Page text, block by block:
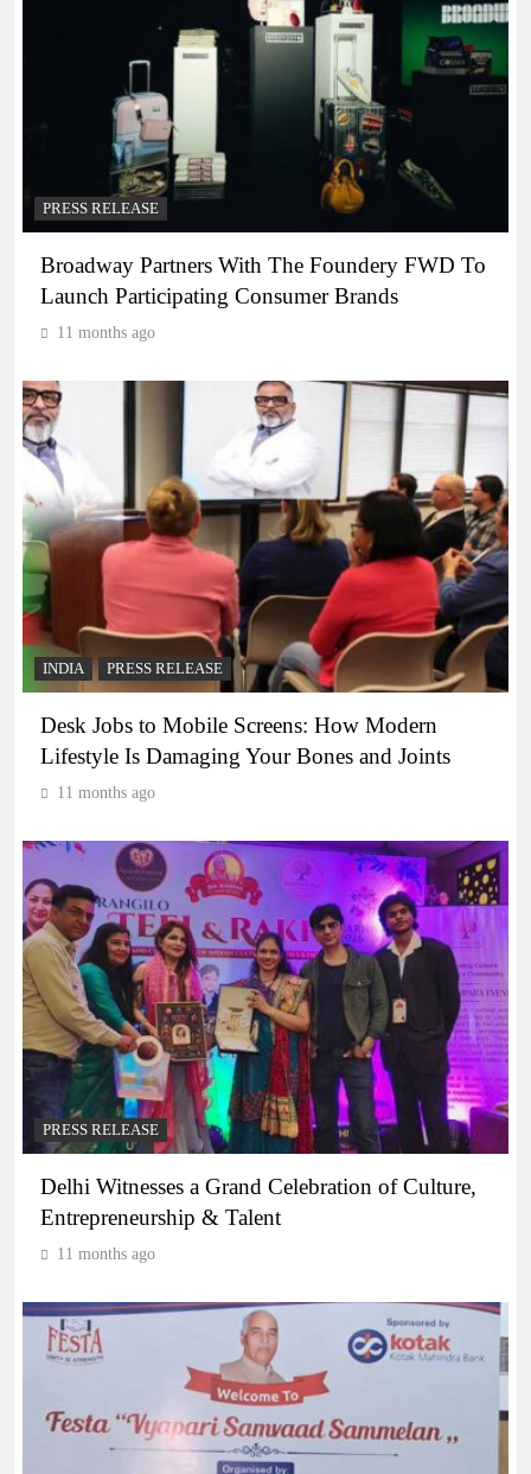
PRESS RELEASE
Broadway Partners With The Foundery FWD To
Launch Participating Consumer Brands
11 months ago
INDIA PRESS RELEASE
Desk Jobs to Mobile Screens: How Modern
Lifestyle Is Damaging Your Bones and Joints
11 months ago
PRESS RELEASE
Delhi Witnesses a Grand Celebration of Culture,
Entrepreneurship & Talent
11 months ago